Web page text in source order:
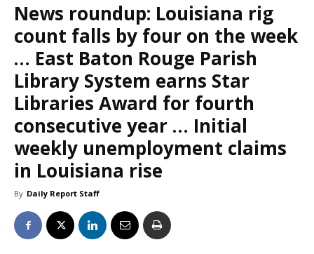
News roundup: Louisiana rig
count falls by four on the week
… East Baton Rouge Parish
Library System earns Star
Libraries Award for fourth
consecutive year … Initial
weekly unemployment claims
in Louisiana rise
By Daily Report Staff